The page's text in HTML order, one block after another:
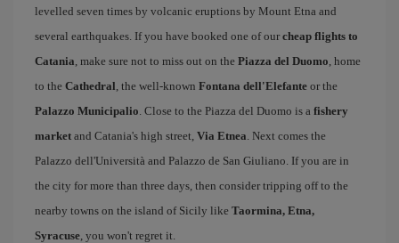
levelled seven times by volcanic eruptions by Mount Etna and
several earthquakes. If you have booked one of our cheap flights to
Catania, make sure not to miss out on the Piazza del Duomo, home
to the Cathedral, the well-known Fontana dell'Elefante or the
Palazzo Municipalio. Close to the Piazza del Duomo is a fishery
market and Catania's high street, Via Etnea. Next comes the
Palazzo dell'Università and Palazzo de San Giuliano. If you are in
the city for more than three days, then consider tripping off to the
nearby towns on the island of Sicily like Taormina, Etna,
Syracuse, you won't regret it.